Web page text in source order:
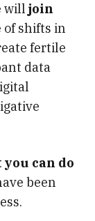
will join
of shifts in
fertile
data
can do
been